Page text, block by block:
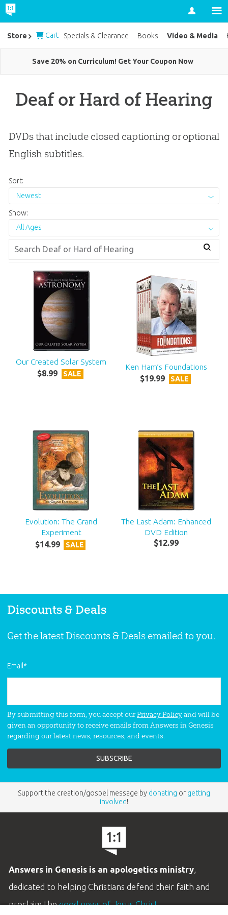
Account
Save 20% on Curriculum! Get Your Coupon Now
Deaf or Hard of Hearing
DVDs that include closed captioning or optional
English subtitles.
Sort:
Newest
Show:
All Ages
Our Created Solar System
$8.99 SALE
Ken Ham’s Foundations
$19.99 SALE
Evolution: The Grand
Experiment
$14.99 SALE
The Last Adam: Enhanced
DVD Edition
$12.99
Store Cart Specials & Clearance Books Video & Media
Discounts & Deals
Get the latest Discounts & Deals emailed to you.
Email*
By submitting this form, you accept ourPrivacy Policyand will be
given an opportunity to receive emails from Answers in Genesis
regarding our latest news, resources, and events.
Support the creation/gospel message by donating or getting
involved!
Answers in Genesis is an apologetics ministry,
dedicated to helping Christians defend their faith and
proclaim thegood news of Jesus Christ.